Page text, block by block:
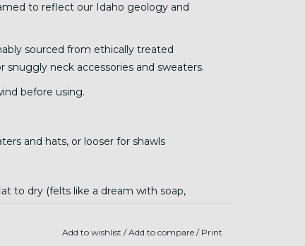
to reflect our Idaho geology and
sourced from ethically treated
snuggly neck accessories and sweaters.
before using.
and hats, or looser for shawls
to dry (felts like a dream with soap,
Add to wishlist /Add to compare / Print